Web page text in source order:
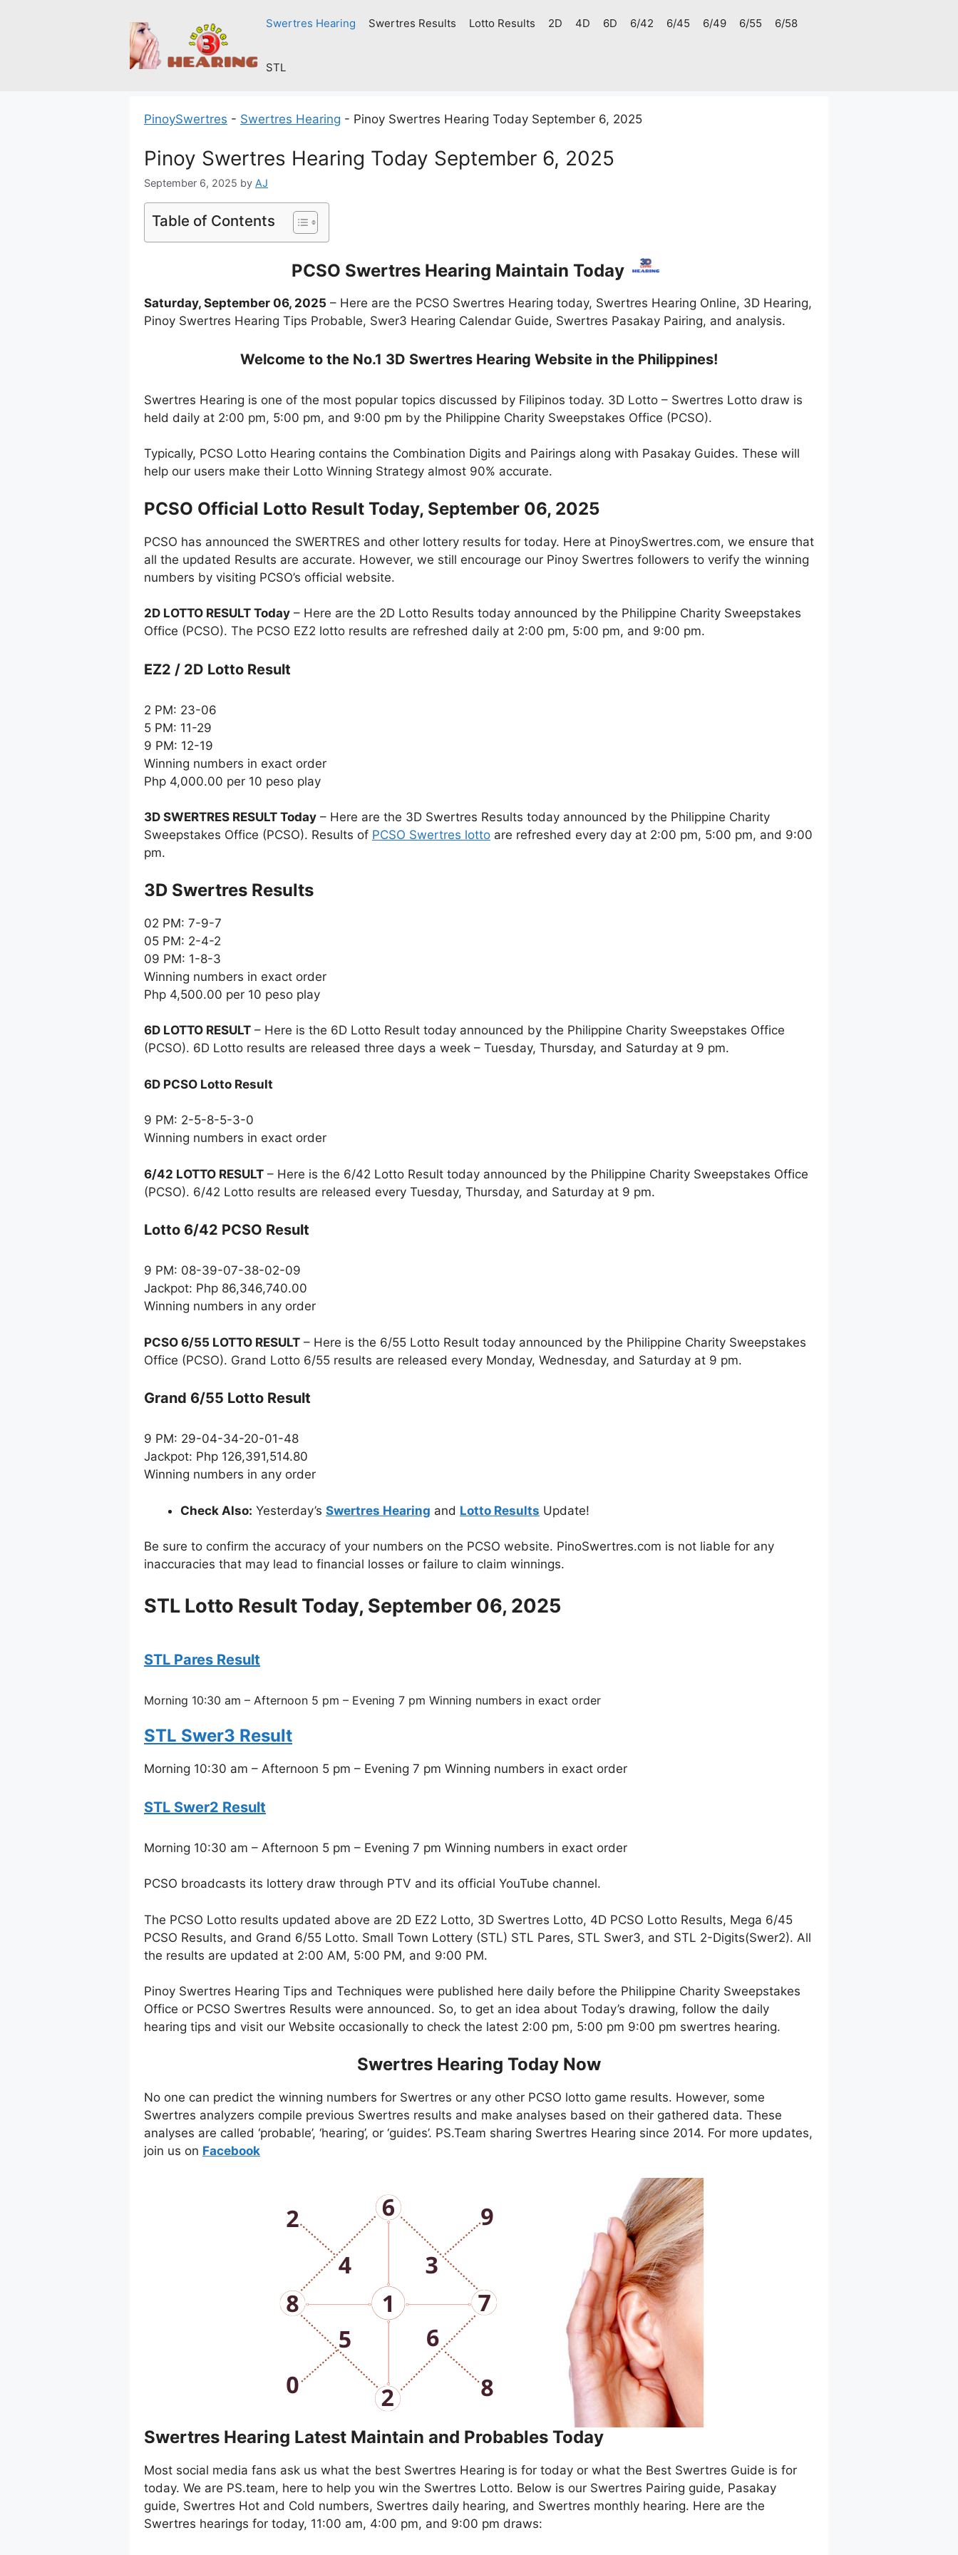
Swertres Hearing Swertres Results Lotto Results 2D 4D 6D 6/42 6/45 6/49 6/55 6/58
STL
PinoySwertres - Swertres Hearing - Pinoy Swertres Hearing Today September 6, 2025
Pinoy Swertres Hearing Today September 6, 2025
September 6, 2025 by AJ
Table of Contents
PCSO Swertres Hearing Maintain Today
Saturday, September 06, 2025 – Here are the PCSO Swertres Hearing today, Swertres Hearing Online, 3D Hearing,
Pinoy Swertres Hearing Tips Probable, Swer3 Hearing Calendar Guide, Swertres Pasakay Pairing, and analysis.
Welcome to the No.1 3D Swertres Hearing Website in the Philippines!
Swertres Hearing is one of the most popular topics discussed by Filipinos today. 3D Lotto – Swertres Lotto draw is
held daily at 2:00 pm, 5:00 pm, and 9:00 pm by the Philippine Charity Sweepstakes Office (PCSO).
Typically, PCSO Lotto Hearing contains the Combination Digits and Pairings along with Pasakay Guides. These will
help our users make their Lotto Winning Strategy almost 90% accurate.
PCSO Official Lotto Result Today, September 06, 2025
PCSO has announced the SWERTRES and other lottery results for today. Here at PinoySwertres.com, we ensure that
all the updated Results are accurate. However, we still encourage our Pinoy Swertres followers to verify the winning
numbers by visiting PCSO’s official website.
2D LOTTO RESULT Today – Here are the 2D Lotto Results today announced by the Philippine Charity Sweepstakes
Office (PCSO). The PCSO EZ2 lotto results are refreshed daily at 2:00 pm, 5:00 pm, and 9:00 pm.
EZ2 / 2D Lotto Result
2 PM: 23-06
5 PM: 11-29
9 PM: 12-19
Winning numbers in exact order
Php 4,000.00 per 10 peso play
3D SWERTRES RESULT Today – Here are the 3D Swertres Results today announced by the Philippine Charity
Sweepstakes Office (PCSO). Results of PCSO Swertres lotto are refreshed every day at 2:00 pm, 5:00 pm, and 9:00
pm.
‎3D Swertres Results
02 PM: 7-9-7
05 PM: 2-4-2
09 PM: 1-8-3
Winning numbers in exact order
Php 4,500.00 per 10 peso play
6D LOTTO RESULT – Here is the 6D Lotto Result today announced by the Philippine Charity Sweepstakes Office
(PCSO). 6D Lotto results are released three days a week – Tuesday, Thursday, and Saturday at 9 pm.
6D PCSO Lotto Result
9 PM: 2-5-8-5-3-0
Winning numbers in exact order
6/42 LOTTO RESULT – Here is the 6/42 Lotto Result today announced by the Philippine Charity Sweepstakes Office
(PCSO). 6/42 Lotto results are released every Tuesday, Thursday, and Saturday at 9 pm.
Lotto 6/42 PCSO Result
9 PM: 08-39-07-38-02-09
Jackpot: Php 86,346,740.00
Winning numbers in any order
PCSO 6/55 LOTTO RESULT – Here is the 6/55 Lotto Result today announced by the Philippine Charity Sweepstakes
Office (PCSO). Grand Lotto 6/55 results are released every Monday, Wednesday, and Saturday at 9 pm.
Grand 6/55 Lotto Result
9 PM: 29-04-34-20-01-48
Jackpot: Php 126,391,514.80
Winning numbers in any order
Check Also: Yesterday’s Swertres Hearing and Lotto Results Update!
Be sure to confirm the accuracy of your numbers on the PCSO website. PinoSwertres.com is not liable for any
inaccuracies that may lead to financial losses or failure to claim winnings.
STL Lotto Result Today, September 06, 2025
STL Pares Result
Morning 10:30 am – Afternoon 5 pm – Evening 7 pm Winning numbers in exact order
STL Swer3 Result
Morning 10:30 am – Afternoon 5 pm – Evening 7 pm Winning numbers in exact order
STL Swer2 Result
Morning 10:30 am – Afternoon 5 pm – Evening 7 pm Winning numbers in exact order
PCSO broadcasts its lottery draw through PTV and its official YouTube channel.
The PCSO Lotto results updated above are 2D EZ2 Lotto, 3D Swertres Lotto, 4D PCSO Lotto Results, Mega 6/45
PCSO Results, and Grand 6/55 Lotto. Small Town Lottery (STL) STL Pares, STL Swer3, and STL 2-Digits(Swer2). All
the results are updated at 2:00 AM, 5:00 PM, and 9:00 PM.
Pinoy Swertres Hearing Tips and Techniques were published here daily before the Philippine Charity Sweepstakes
Office or PCSO Swertres Results were announced. So, to get an idea about Today’s drawing, follow the daily
hearing tips and visit our Website occasionally to check the latest 2:00 pm, 5:00 pm 9:00 pm swertres hearing.
Swertres Hearing Today Now
No one can predict the winning numbers for Swertres or any other PCSO lotto game results. However, some
Swertres analyzers compile previous Swertres results and make analyses based on their gathered data. These
analyses are called ‘probable’, ‘hearing’, or ‘guides’. PS.Team sharing Swertres Hearing since 2014. For more updates,
join us on Facebook
Swertres Hearing Latest Maintain and Probables Today
Most social media fans ask us what the best Swertres Hearing is for today or what the Best Swertres Guide is for
today. We are PS.team, here to help you win the Swertres Lotto. Below is our Swertres Pairing guide, Pasakay
guide, Swertres Hot and Cold numbers, Swertres daily hearing, and Swertres monthly hearing. Here are the
Swertres hearings for today, 11:00 am, 4:00 pm, and 9:00 pm draws: